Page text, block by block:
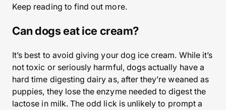
Keep reading to find out more.
Can dogs eat ice cream?
It’s best to avoid giving your dog ice cream. While it’s
not toxic or seriously harmful, dogs actually have a
hard time digesting dairy as, after they’re weaned as
puppies, they lose the enzyme needed to digest the
lactose in milk. The odd lick is unlikely to prompt a